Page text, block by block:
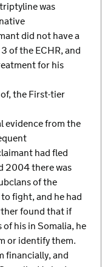
was
did not have a
of the ECHR, and
for his
the First-tier
evidence from the
had fled
2004 there was
of the
fight, and he had
found that if
his in Somalia, he
or identify them.
financially, and